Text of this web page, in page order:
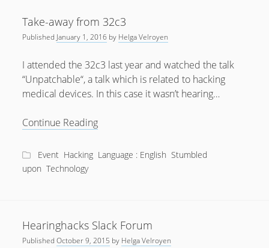
Take-away from 32c3
Published January 1, 2016 by Helga Velroyen
I attended the 32c3 last year and watched the talk
“Unpatchable“, a talk which is related to hacking
medical devices. In this case it wasn’t hearing…
Continue ReadingTake-
from
Event Hacking Language : English Stumbled
upon Technology
Hearinghacks Slack Forum
PublishedOctober 9, 2015 by Helga Velroyen